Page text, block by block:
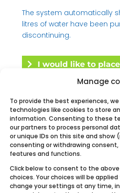
Manage
To provide the best experiences,
technologies like cookies to store
information. Consenting to these
our partners to process personal
or unique IDs on this site and show
consenting or withdrawing
features and functions.
Click below to consent to the
choices. Your choices will be
change your settings at any time,
The system automatically
litres of water have been
discontinuing.
I would like to
Request
Other